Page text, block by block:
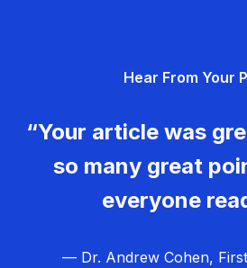
Hear From Your
“Your article was
so many great
everyone
— Dr. Andrew Cohen,